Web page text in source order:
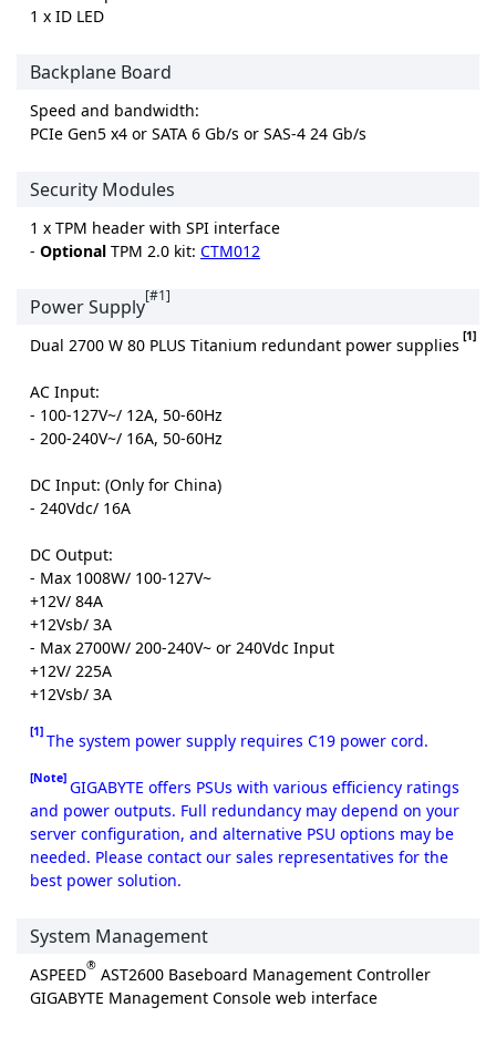
1 x ID LED
Backplane Board
Speed and bandwidth:
PCIe Gen5 x4 or SATA 6 Gb/s or SAS-4 24 Gb/s
Security Modules
1 x TPM header with SPI interface
- Optional TPM 2.0 kit: CTM012
Power Supply[#1]
Dual 2700 W 80 PLUS Titanium redundant power supplies [1]
AC Input:
- 100-127V~/ 12A, 50-60Hz
- 200-240V~/ 16A, 50-60Hz
DC Input: (Only for China)
- 240Vdc/ 16A
DC Output:
- Max 1008W/ 100-127V~
+12V/ 84A
+12Vsb/ 3A
- Max 2700W/ 200-240V~ or 240Vdc Input
+12V/ 225A
+12Vsb/ 3A
[1] The system power supply requires C19 power cord.
[Note] GIGABYTE offers PSUs with various efficiency ratings
and power outputs. Full redundancy may depend on your
server configuration, and alternative PSU options may be
needed. Please contact our sales representatives for the
best power solution.
System Management
ASPEED® AST2600 Baseboard Management Controller
GIGABYTE Management Console web interface